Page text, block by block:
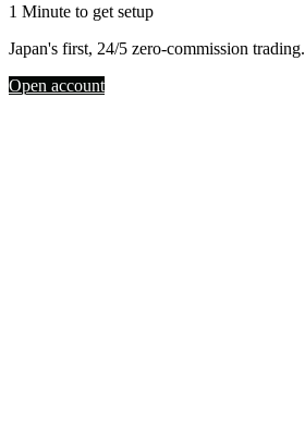
1 Minute to get setup
Japan's first, 24/5 zero-commission trading.
Open account